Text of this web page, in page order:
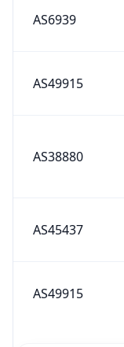
AS6939
AS49915
AS38880
AS45437
AS49915